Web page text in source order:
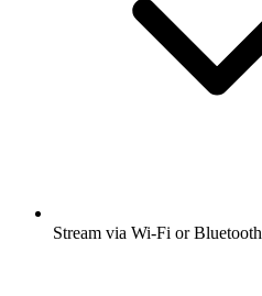
Stream via Wi-Fi or Bluetooth